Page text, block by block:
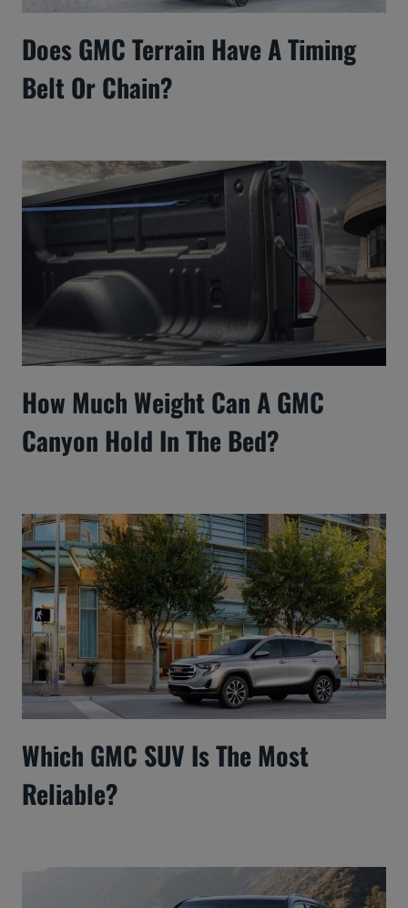
Does GMC Terrain Have A Timing
Belt Or Chain?
How Much Weight Can A GMC
Canyon Hold In The Bed?
Which GMC SUV Is The Most
Reliable?